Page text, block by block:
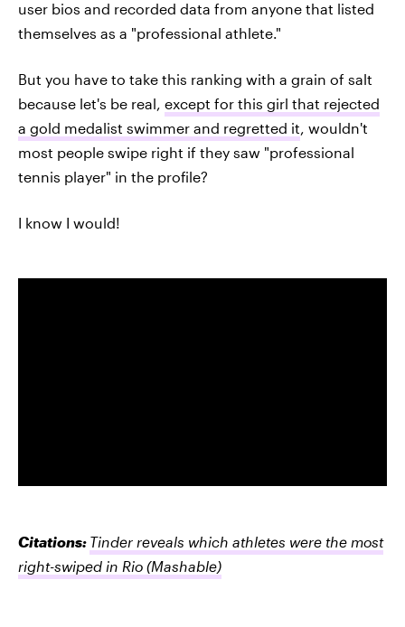
user bios and recorded data from anyone that listed
themselves as a "professional athlete."
But you have to take this ranking with a grain of salt
because let's be real, except for this girl that rejected
a gold medalist swimmer and regretted it, wouldn't
most people swipe right if they saw "professional
tennis player" in the profile?
I know I would!
Citations: Tinder reveals which athletes were the most
right-swiped in Rio (Mashable)